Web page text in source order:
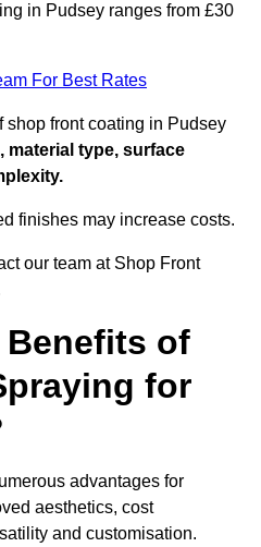
in Pudsey ranges from £30
For Best Rates
shop front coating in Pudsey
material type, surface
finishes may increase costs.
our team at Shop Front
Benefits of
for
advantages for
aesthetics, cost
and customisation.